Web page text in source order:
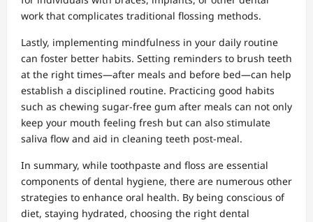
work that complicates traditional flossing methods.
Lastly, implementing mindfulness in your daily routine
can foster better habits. Setting reminders to brush teeth
at the right times—after meals and before bed—can help
establish a disciplined routine. Practicing good habits
such as chewing sugar-free gum after meals can not only
keep your mouth feeling fresh but can also stimulate
saliva flow and aid in cleaning teeth post-meal.
In summary, while toothpaste and floss are essential
components of dental hygiene, there are numerous other
strategies to enhance oral health. By being conscious of
diet, staying hydrated, choosing the right dental